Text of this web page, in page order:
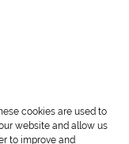
cookies are used to
website and allow us
to improve and